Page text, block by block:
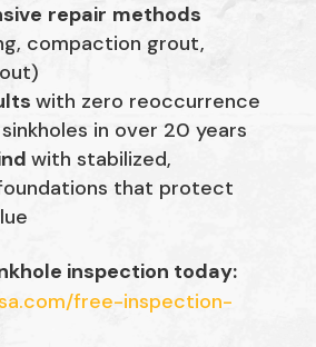
repair methods
compaction grout,
with zero reoccurrence
in over 20 years
with stabilized,
that protect
inspection today:
free-inspection-